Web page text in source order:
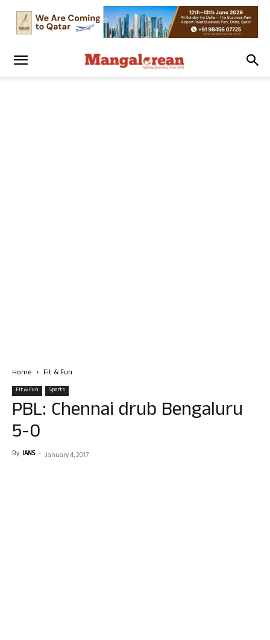
Home Fit & Fun
Fit & Fun Sports
PBL: Chennai drub Bengaluru
5-0
By IANS - January 4, 2017